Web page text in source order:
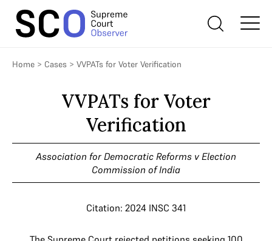
Home > Cases > VVPATs for Voter Verification
VVPATs for Voter
Verification
Association for Democratic Reforms v Election
Commission of India
Citation: 2024 INSC 341